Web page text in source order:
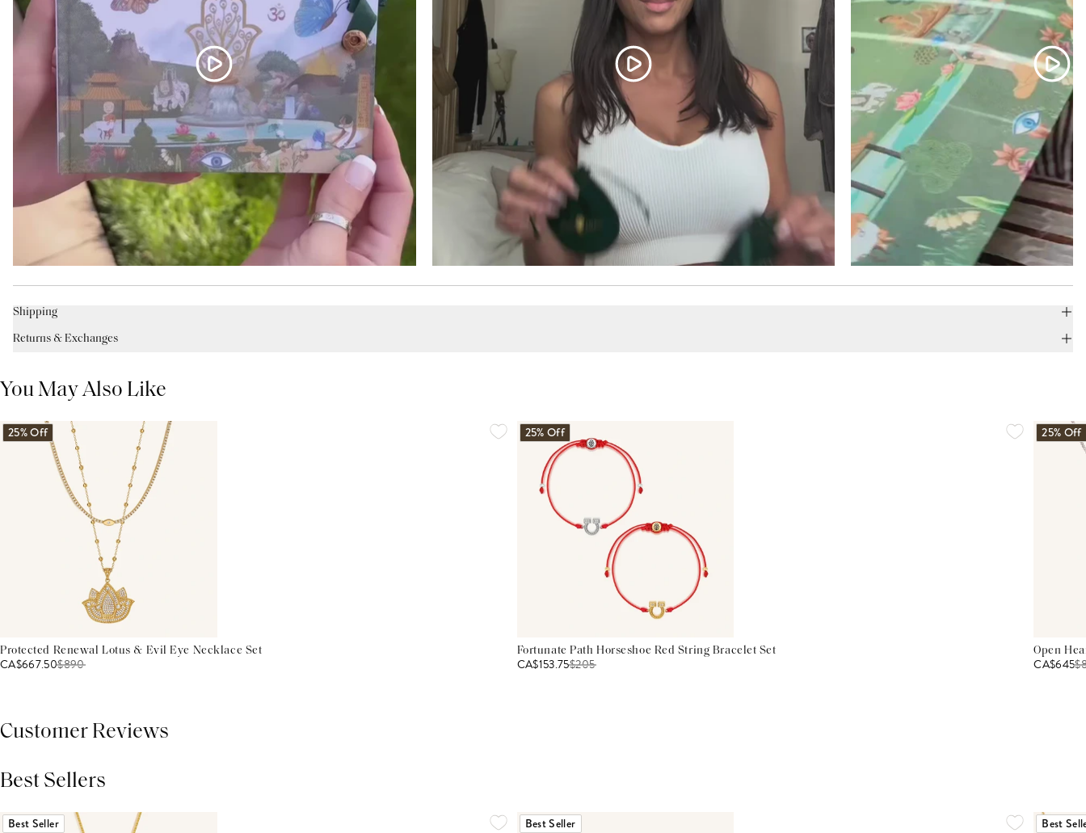
Shipping
Returns & Exchanges
You May Also Like
25% Off
Protected Renewal Lotus & Evil Eye Necklace Set
CA$667.50$890
25% Off
Fortunate Path Horseshoe Red String Bracelet Set
CA$153.75$205
25% Off
Open
CA$645$
Customer Reviews
Best Sellers
Best Seller Best Seller Best